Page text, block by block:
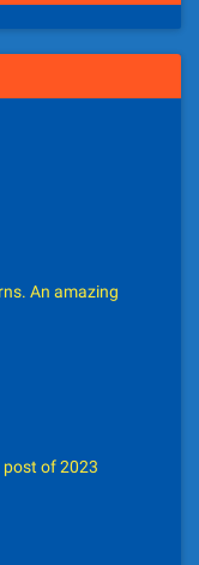
An amazing
post of 2023